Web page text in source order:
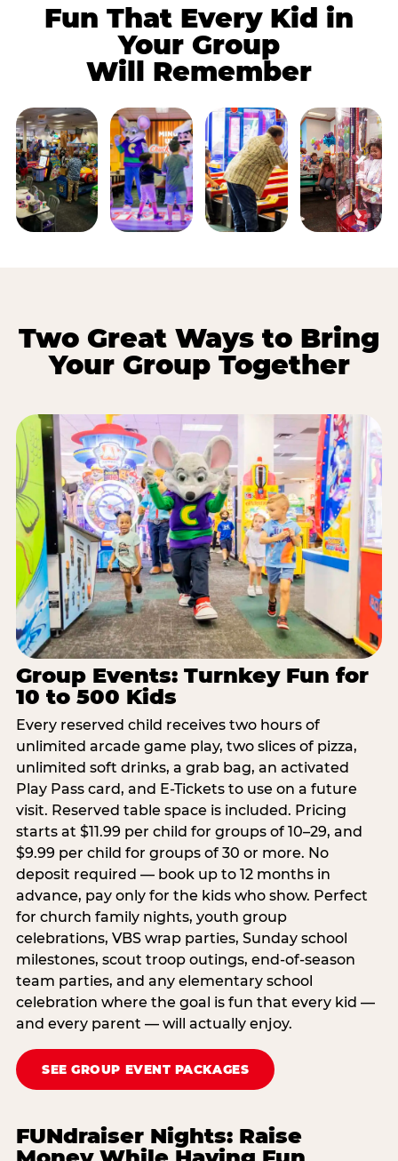
Fun That Every Kid in
Your Group
Will Remember
Two Great Ways to Bring
Your Group Together
Group Events: Turnkey Fun for
10 to 500 Kids
Every reserved child receives two hours of
unlimited arcade game play, two slices of pizza,
unlimited soft drinks, a grab bag, an activated
Play Pass card, and E-Tickets to use on a future
visit. Reserved table space is included. Pricing
starts at $11.99 per child for groups of 10–29, and
$9.99 per child for groups of 30 or more. No
deposit required — book up to 12 months in
advance, pay only for the kids who show. Perfect
for church family nights, youth group
celebrations, VBS wrap parties, Sunday school
milestones, scout troop outings, end-of-season
team parties, and any elementary school
celebration where the goal is fun that every kid —
and every parent — will actually enjoy.
SEE GROUP EVENT PACKAGES
FUNdraiser Nights: Raise